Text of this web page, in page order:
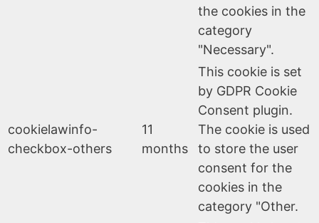
the cookies in the
category
"Necessary".
cookielawinfo-
checkbox-others
11
months
This cookie is set
by GDPR Cookie
Consent plugin.
The cookie is used
to store the user
consent for the
cookies in the
category "Other.